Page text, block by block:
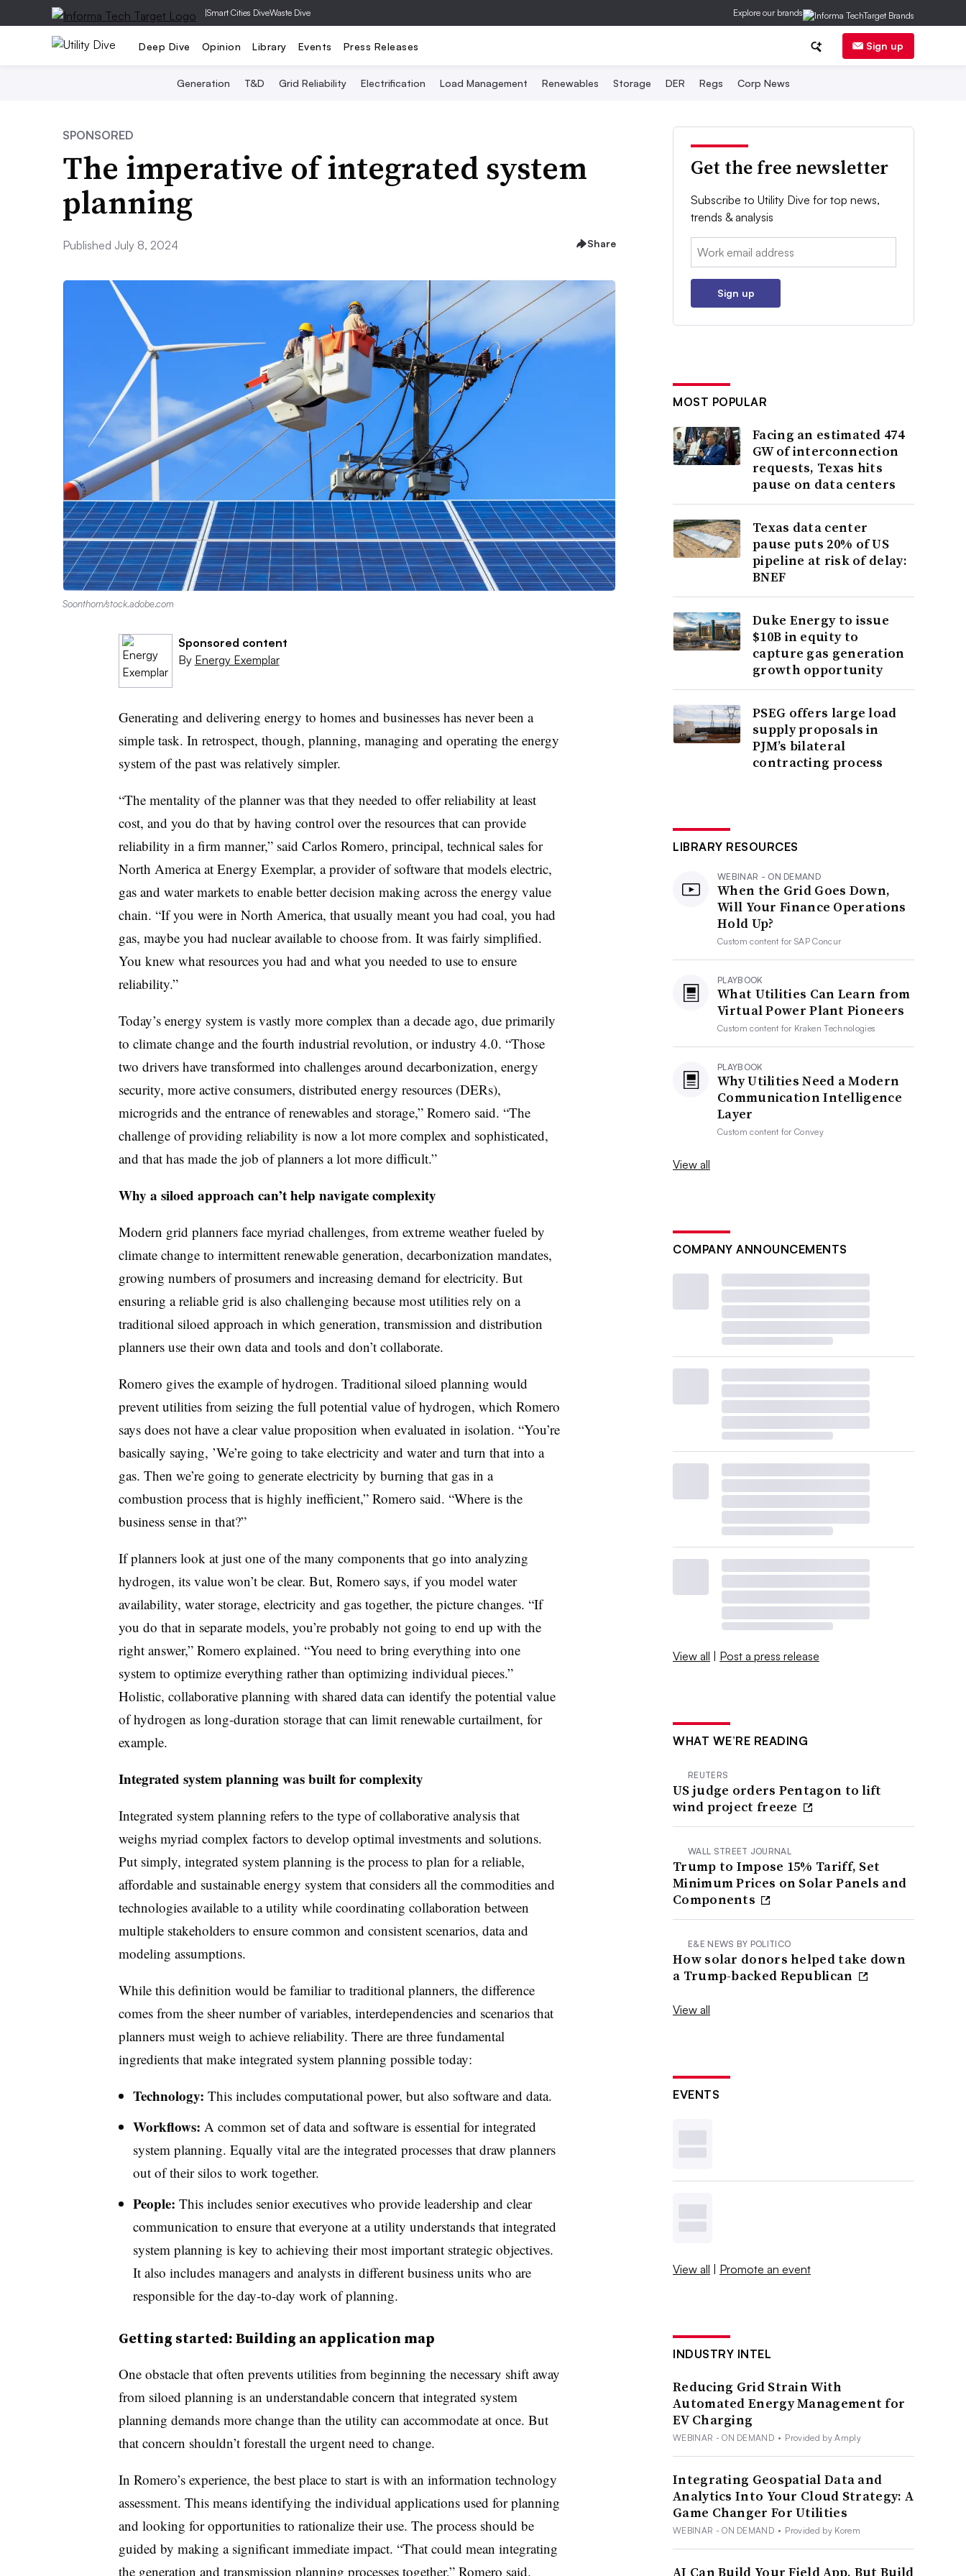
|Smart Cities DiveWaste Dive Explore our brands
Deep Dive Opinion Library Events Press Releases Sign up
Generation T&D Grid Reliability Electrification Load Management Renewables Storage DER Regs Corp News
SPONSORED
The imperative of integrated system
planning
Published July 8, 2024 Share
Soonthorn/stock.adobe.com
Sponsored content
By Energy Exemplar
Generating and delivering energy to homes and businesses has never been a
simple task. In retrospect, though, planning, managing and operating the energy
system of the past was relatively simpler.
“The mentality of the planner was that they needed to offer reliability at least
cost, and you do that by having control over the resources that can provide
reliability in a firm manner,” said Carlos Romero, principal, technical sales for
North America at Energy Exemplar, a provider of software that models electric,
gas and water markets to enable better decision making across the energy value
chain. “If you were in North America, that usually meant you had coal, you had
gas, maybe you had nuclear available to choose from. It was fairly simplified.
You knew what resources you had and what you needed to use to ensure
reliability.”
Today’s energy system is vastly more complex than a decade ago, due primarily
to climate change and the fourth industrial revolution, or industry 4.0. “Those
two drivers have transformed into challenges around decarbonization, energy
security, more active consumers, distributed energy resources (DERs),
microgrids and the entrance of renewables and storage,” Romero said. “The
challenge of providing reliability is now a lot more complex and sophisticated,
and that has made the job of planners a lot more difficult.”
Why a siloed approach can’t help navigate complexity
Modern grid planners face myriad challenges, from extreme weather fueled by
climate change to intermittent renewable generation, decarbonization mandates,
growing numbers of prosumers and increasing demand for electricity. But
ensuring a reliable grid is also challenging because most utilities rely on a
traditional siloed approach in which generation, transmission and distribution
planners use their own data and tools and don’t collaborate.
Romero gives the example of hydrogen. Traditional siloed planning would
prevent utilities from seizing the full potential value of hydrogen, which Romero
says does not have a clear value proposition when evaluated in isolation. “You’re
basically saying, ’We’re going to take electricity and water and turn that into a
gas. Then we’re going to generate electricity by burning that gas in a
combustion process that is highly inefficient,” Romero said. “Where is the
business sense in that?”
If planners look at just one of the many components that go into analyzing
hydrogen, its value won’t be clear. But, Romero says, if you model water
availability, water storage, electricity and gas together, the picture changes. “If
you do that in separate models, you’re probably not going to end up with the
right answer,” Romero explained. “You need to bring everything into one
system to optimize everything rather than optimizing individual pieces.”
Holistic, collaborative planning with shared data can identify the potential value
of hydrogen as long-duration storage that can limit renewable curtailment, for
example.
Integrated system planning was built for complexity
Integrated system planning refers to the type of collaborative analysis that
weighs myriad complex factors to develop optimal investments and solutions.
Put simply, integrated system planning is the process to plan for a reliable,
affordable and sustainable energy system that considers all the commodities and
technologies available to a utility while coordinating collaboration between
multiple stakeholders to ensure common and consistent scenarios, data and
modeling assumptions.
While this definition would be familiar to traditional planners, the difference
comes from the sheer number of variables, interdependencies and scenarios that
planners must weigh to achieve reliability. There are three fundamental
ingredients that make integrated system planning possible today:
Technology: This includes computational power, but also software and data.
Workflows: A common set of data and software is essential for integrated
system planning. Equally vital are the integrated processes that draw planners
out of their silos to work together.
People: This includes senior executives who provide leadership and clear
communication to ensure that everyone at a utility understands that integrated
system planning is key to achieving their most important strategic objectives.
It also includes managers and analysts in different business units who are
responsible for the day-to-day work of planning.
Getting started: Building an application map
One obstacle that often prevents utilities from beginning the necessary shift away
from siloed planning is an understandable concern that integrated system
planning demands more change than the utility can accommodate at once. But
that concern shouldn’t forestall the urgent need to change.
In Romero’s experience, the best place to start is with an information technology
assessment. This means identifying the individual applications used for planning
and looking for opportunities to rationalize their use. The process should be
guided by making a significant immediate impact. “That could mean integrating
the generation and transmission planning processes together,” Romero said.
Get the free newsletter
Subscribe to Utility Dive for top news,
trends & analysis
Email:
Sign up
MOST POPULAR
Facing an estimated 474
GW of interconnection
requests, Texas hits
pause on data centers
Texas data center
pause puts 20% of US
pipeline at risk of delay:
BNEF
Duke Energy to issue
$10B in equity to
capture gas generation
growth opportunity
PSEG offers large load
supply proposals in
PJM’s bilateral
contracting process
LIBRARY RESOURCES
WEBINAR - ON DEMAND
When the Grid Goes Down,
Will Your Finance Operations
Hold Up?
Custom content forSAP Concur
PLAYBOOK
What Utilities Can Learn from
Virtual Power Plant Pioneers
Custom content for Kraken Technologies
PLAYBOOK
Why Utilities Need a Modern
Communication Intelligence
Layer
Custom content forConvey
View all
COMPANY ANNOUNCEMENTS
View all | Post a press release
WHAT WE’RE READING
REUTERS
US judge orders Pentagon to lift
wind project freeze
WALL STREET JOURNAL
Trump to Impose 15% Tariff, Set
Minimum Prices on Solar Panels and
Components
E&E NEWS BY POLITICO
How solar donors helped take down
a Trump-backed Republican
View all
EVENTS
View all | Promote an event
INDUSTRY INTEL
Reducing Grid Strain With
Automated Energy Management for
EV Charging
WEBINAR - ON DEMAND • Provided by Amply
Integrating Geospatial Data and
Analytics Into Your Cloud Strategy: A
Game Changer For Utilities
WEBINAR - ON DEMAND • Provided by Korem
AI Can Build Your Field App. But Build